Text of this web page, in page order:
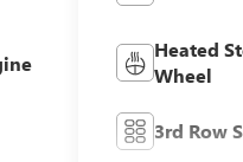
Heated
Wheel
3rd Row